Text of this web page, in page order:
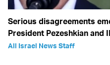
Serious disagreements
President Pezeshkian and
All Israel News Staff